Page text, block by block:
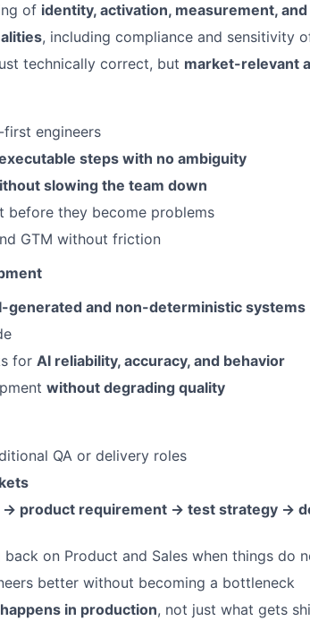
of identity, activation, measurement,
, including compliance and sensitivity
technically correct, but market-relevant
engineers
steps with no ambiguity
slowing the team down
before they become problems
GTM without friction
generated and non-deterministic systems
for AI reliability, accuracy, and behavior
without degrading quality
QA or delivery roles
→ product requirement → test strategy →
on Product and Sales when things do
better without becoming a bottleneck
in production, not just what gets